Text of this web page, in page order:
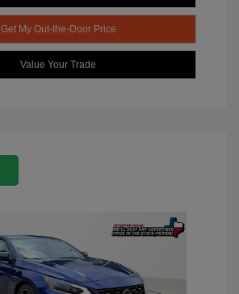
Get My Out-the-Door Price
Value Your Trade